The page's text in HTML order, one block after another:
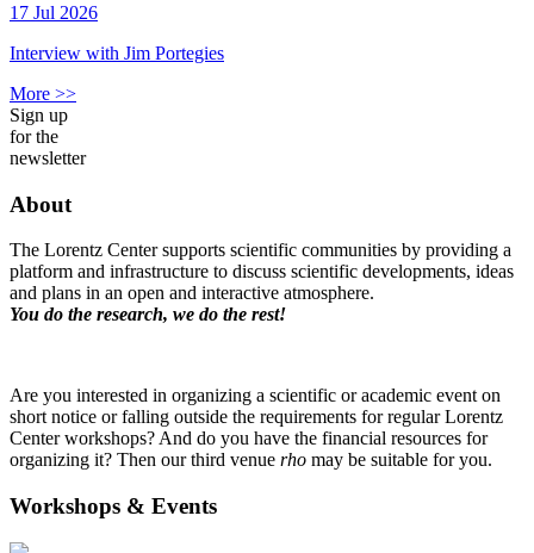
17 Jul 2026
Interview with Jim Portegies
More >>
Sign up
for the
newsletter
About
The Lorentz Center supports scientific communities by providing a
platform and infrastructure to discuss scientific developments, ideas
and plans in an open and interactive atmosphere.
You do the research, we do the rest!
Are you interested in organizing a scientific or academic event on
short notice or falling outside the requirements for regular Lorentz
Center workshops? And do you have the financial resources for
organizing it? Then our third venue rho may be suitable for you.
Workshops & Events